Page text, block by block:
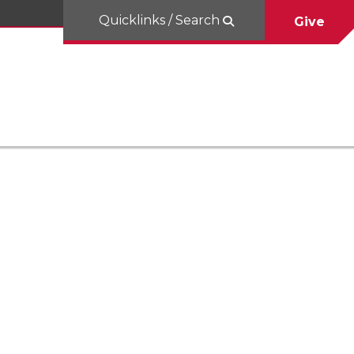
Quicklinks / Search Give